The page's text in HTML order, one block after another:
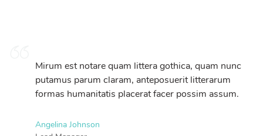
Mirum est notare quam littera gothica, quam nunc
putamus parum claram, anteposuerit litterarum
formas humanitatis placerat facer possim assum.
Angelina Johnson